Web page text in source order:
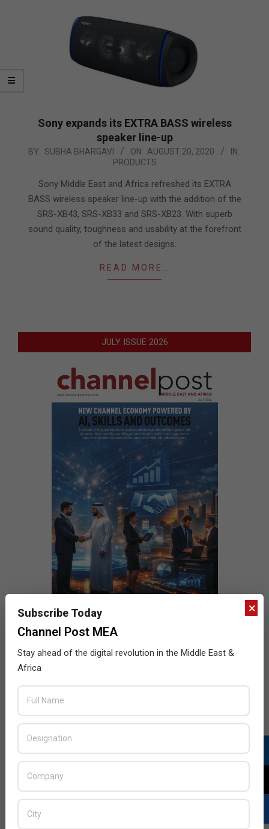
Sony expands its EXTRA BASS wireless
speaker line-up
2020-
BY: SUBHA BHARGAVI ON: AUGUST 20, 2020
IN:
PRODUCTS
Sony Middle East and Africa refreshed its EXTRA
BASS wireless speaker line-up with the addition of the
SRS-XB43, SRS-XB33 and SRS-XB23. With superb
sound quality, toughness and usability at the forefront
of the latest designs.
READ MORE…
JULY ISSUE 2026
×
Subscribe Today
Channel Post MEA
Stay ahead of the digital revolution in the Middle East &
Africa